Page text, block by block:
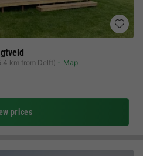
km from Delft) Map
prices